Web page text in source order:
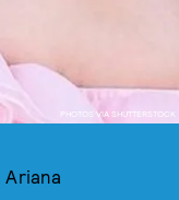
PHOTOS VIA SHUTTERSTOCK